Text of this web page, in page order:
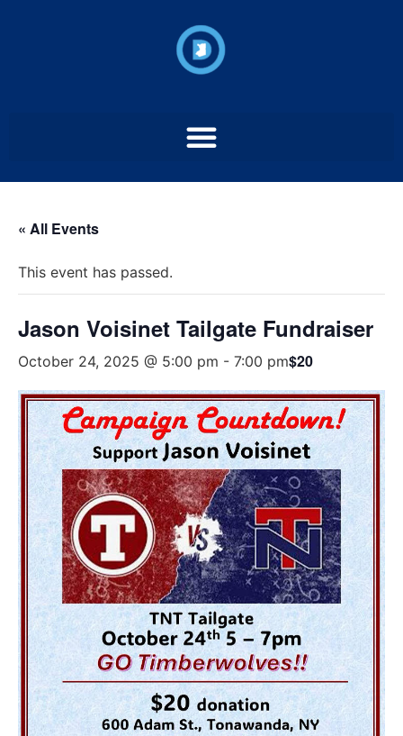
« All Events
This event has passed.
Jason Voisinet Tailgate Fundraiser
October 24, 2025 @ 5:00 pm - 7:00 pm$20